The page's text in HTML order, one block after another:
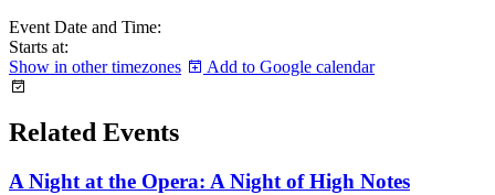
Event Date and Time:
Starts at:
Show in other timezones
Add to Google calendar
Related Events
A Night at the Opera: A Night of High Notes